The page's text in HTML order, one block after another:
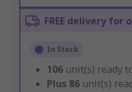
FREE delivery for
In Stock
106 unit(s) ready
Plus 86 unit(s)